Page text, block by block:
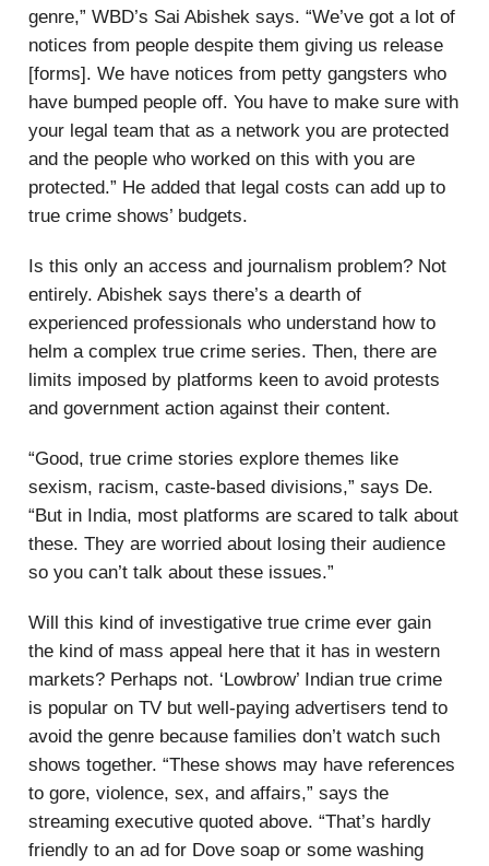
genre,” WBD’s Sai Abishek says. “We’ve got a lot of
notices from people despite them giving us release
[forms]. We have notices from petty gangsters who
have bumped people off. You have to make sure with
your legal team that as a network you are protected
and the people who worked on this with you are
protected.” He added that legal costs can add up to
true crime shows’ budgets.
Is this only an access and journalism problem? Not
entirely. Abishek says there’s a dearth of
experienced professionals who understand how to
helm a complex true crime series. Then, there are
limits imposed by platforms keen to avoid protests
and government action against their content.
“Good, true crime stories explore themes like
sexism, racism, caste-based divisions,” says De.
“But in India, most platforms are scared to talk about
these. They are worried about losing their audience
so you can’t talk about these issues.”
Will this kind of investigative true crime ever gain
the kind of mass appeal here that it has in western
markets? Perhaps not. ‘Lowbrow’ Indian true crime
is popular on TV but well-paying advertisers tend to
avoid the genre because families don’t watch such
shows together. “These shows may have references
to gore, violence, sex, and affairs,” says the
streaming executive quoted above. “That’s hardly
friendly to an ad for Dove soap or some washing